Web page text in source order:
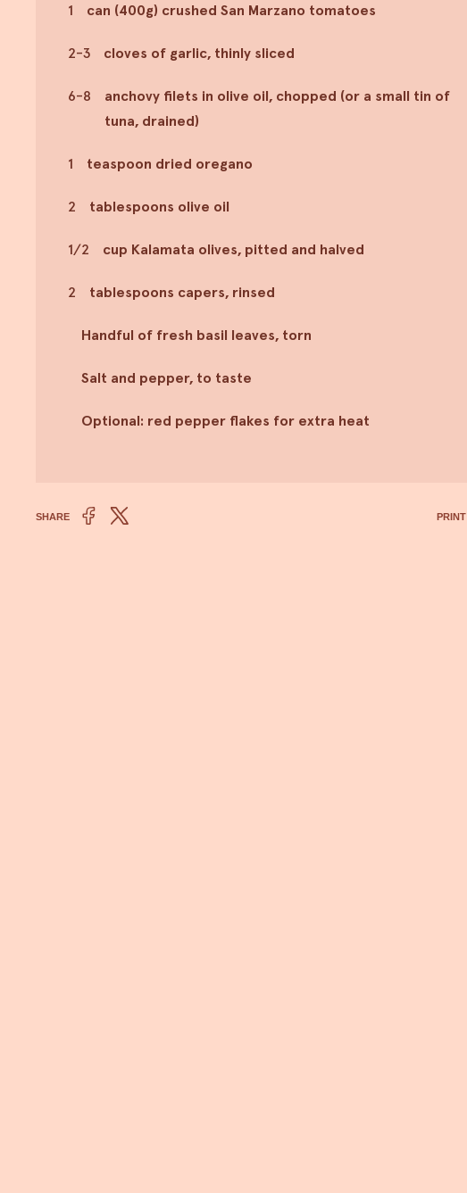
1 can (400g) crushed San Marzano tomatoes
2-3 cloves of garlic, thinly sliced
6-8
anchovy filets in olive oil, chopped (or a small tin of
tuna, drained)
1 teaspoon dried oregano
2 tablespoons olive oil
1/2 cup Kalamata olives, pitted and halved
2 tablespoons capers, rinsed
Handful of fresh basil leaves, torn
Salt and pepper, to taste
Optional: red pepper flakes for extra heat
SHARE PRINT